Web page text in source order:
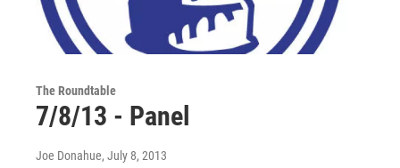
The Roundtable
7/8/13 - Panel
Joe Donahue, July 8, 2013